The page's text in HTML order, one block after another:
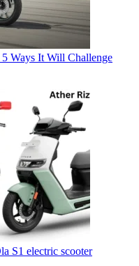
Ways It Will Challenge
S1 electric scooter